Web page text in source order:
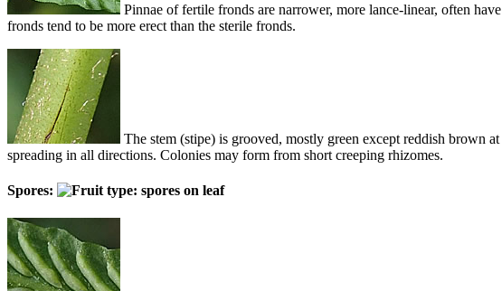
Pinnae of fertile fronds are narrower, more lance-linear, often
fronds tend to be more erect than the sterile fronds.
The stem (stipe) is grooved, mostly green except reddish brown
spreading in all directions. Colonies may form from short creeping rhizomes.
Spores: